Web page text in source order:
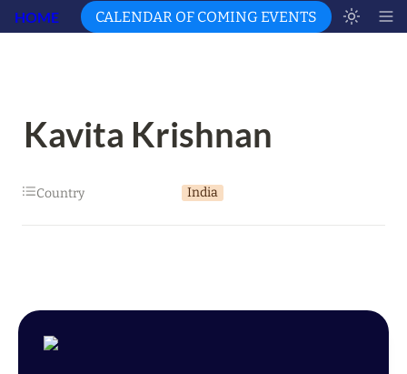
HOME CALENDAR OF COMING EVENTS
Kavita Krishnan
Country India